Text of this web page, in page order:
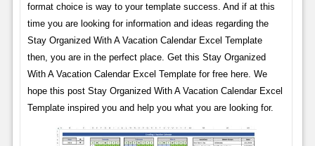
format choice is way to your template success. And if at this
time you are looking for information and ideas regarding the
Stay Organized With A Vacation Calendar Excel Template
then, you are in the perfect place. Get this Stay Organized
With A Vacation Calendar Excel Template for free here. We
hope this post Stay Organized With A Vacation Calendar Excel
Template inspired you and help you what you are looking for.